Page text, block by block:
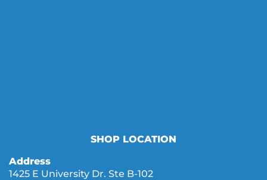
SHOP LOCATION
Address
1425 E University Dr. Ste B-102